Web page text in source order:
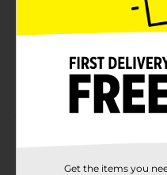
Delicious pasta
your collection of
Quick dinners for the
easily enough feeds
Prego Artisan Four
Get the items you